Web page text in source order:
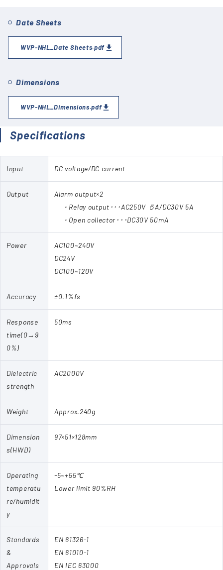
Date Sheets
WVP-NHL_Date Sheets.pdf
Dimensions
WVP-NHL_Dimensions.pdf
Specifications
Input DC voltage/DC current
Output
Alarm output×2
・Relay output･･･AC250V ５A/DC30V 5A
・Open collector･･･DC30V 50mA
Power
AC100~240V
DC24V
DC100~120V
Accuracy ±0.1%fs
Response
time(0→9
0%)
50ms
Dielectric
strength
AC2000V
Weight Approx.240g
Dimension
s(HWD)
97×51×128mm
Operating
temperatu
re/humidit
y
-5~+55℃
Lower limit 90%RH
Standards
&
Approvals
EN 61326-1
EN 61010-1
EN IEC 63000